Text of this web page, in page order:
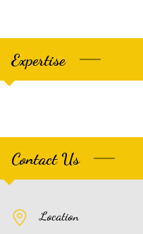
HOME
ABOUT US
BLOG
Expertise
Contact Us
Location